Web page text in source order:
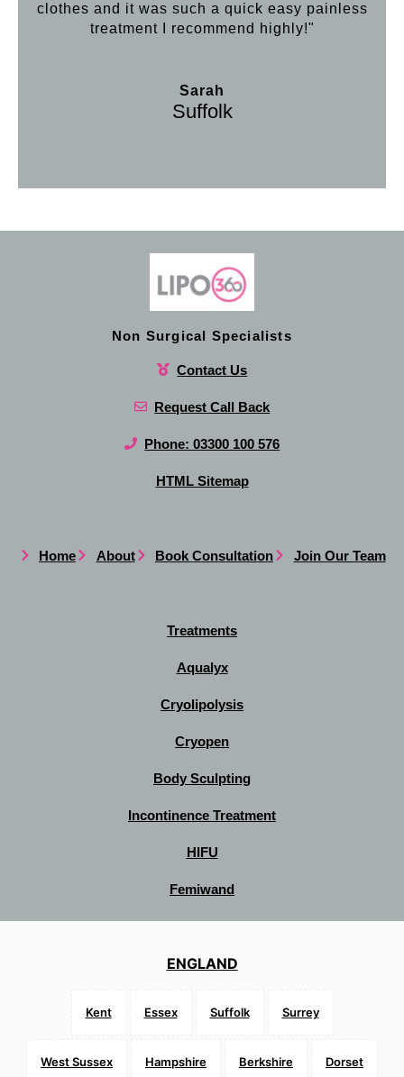
clothes and it was such a quick easy painless
treatment I recommend highly!"
Sarah
Suffolk
Non Surgical Specialists
Contact Us
Request Call Back
Phone: 03300 100 576
HTML Sitemap
Home About Book Consultation Join Our Team
Treatments
Aqualyx
Cryolipolysis
Cryopen
Body Sculpting
Incontinence Treatment
HIFU
Femiwand
ENGLAND
Kent Essex Suffolk Surrey
West Sussex Hampshire Berkshire Dorset